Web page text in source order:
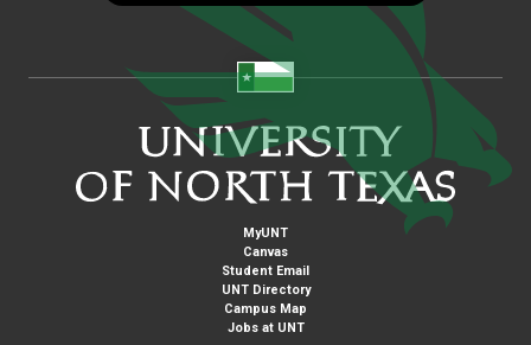
MyUNT
Canvas
Student Email
UNT Directory
Campus Map
Jobs at UNT